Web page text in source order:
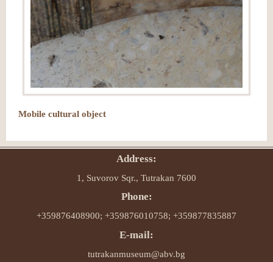
Mobile cultural object
Address:
1, Suvorov Sqr., Tutrakan 7600
Phone:
+359876408900; +359876010758; +359877835887
E-mail:
tutrakanmuseum@abv.bg